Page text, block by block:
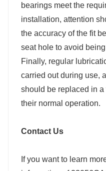
bearings meet the
installation, attention
the accuracy of the fit
seat hole to avoid
Finally, regular
carried out during use,
should be replaced in
their normal operation.
Contact Us
If you want to learn